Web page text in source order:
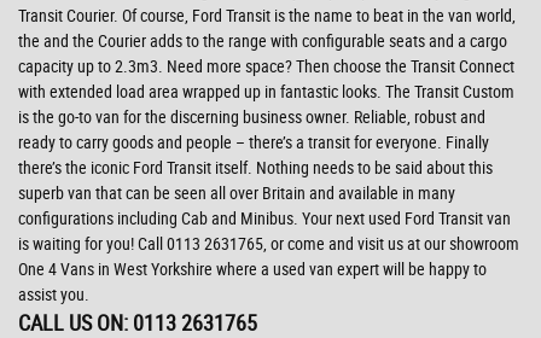
Transit Courier. Of course, Ford Transit is the name to beat in the van world,
the and the Courier adds to the range with configurable seats and a cargo
capacity up to 2.3m3. Need more space? Then choose the Transit Connect
with extended load area wrapped up in fantastic looks. The Transit Custom
is the go-to van for the discerning business owner. Reliable, robust and
ready to carry goods and people – there’s a transit for everyone. Finally
there’s the iconic Ford Transit itself. Nothing needs to be said about this
superb van that can be seen all over Britain and available in many
configurations including Cab and Minibus. Your next used Ford Transit van
is waiting for you! Call 0113 2631765, or come and visit us at our showroom
One 4 Vans in West Yorkshire where a used van expert will be happy to
assist you.
CALL US ON: 0113 2631765